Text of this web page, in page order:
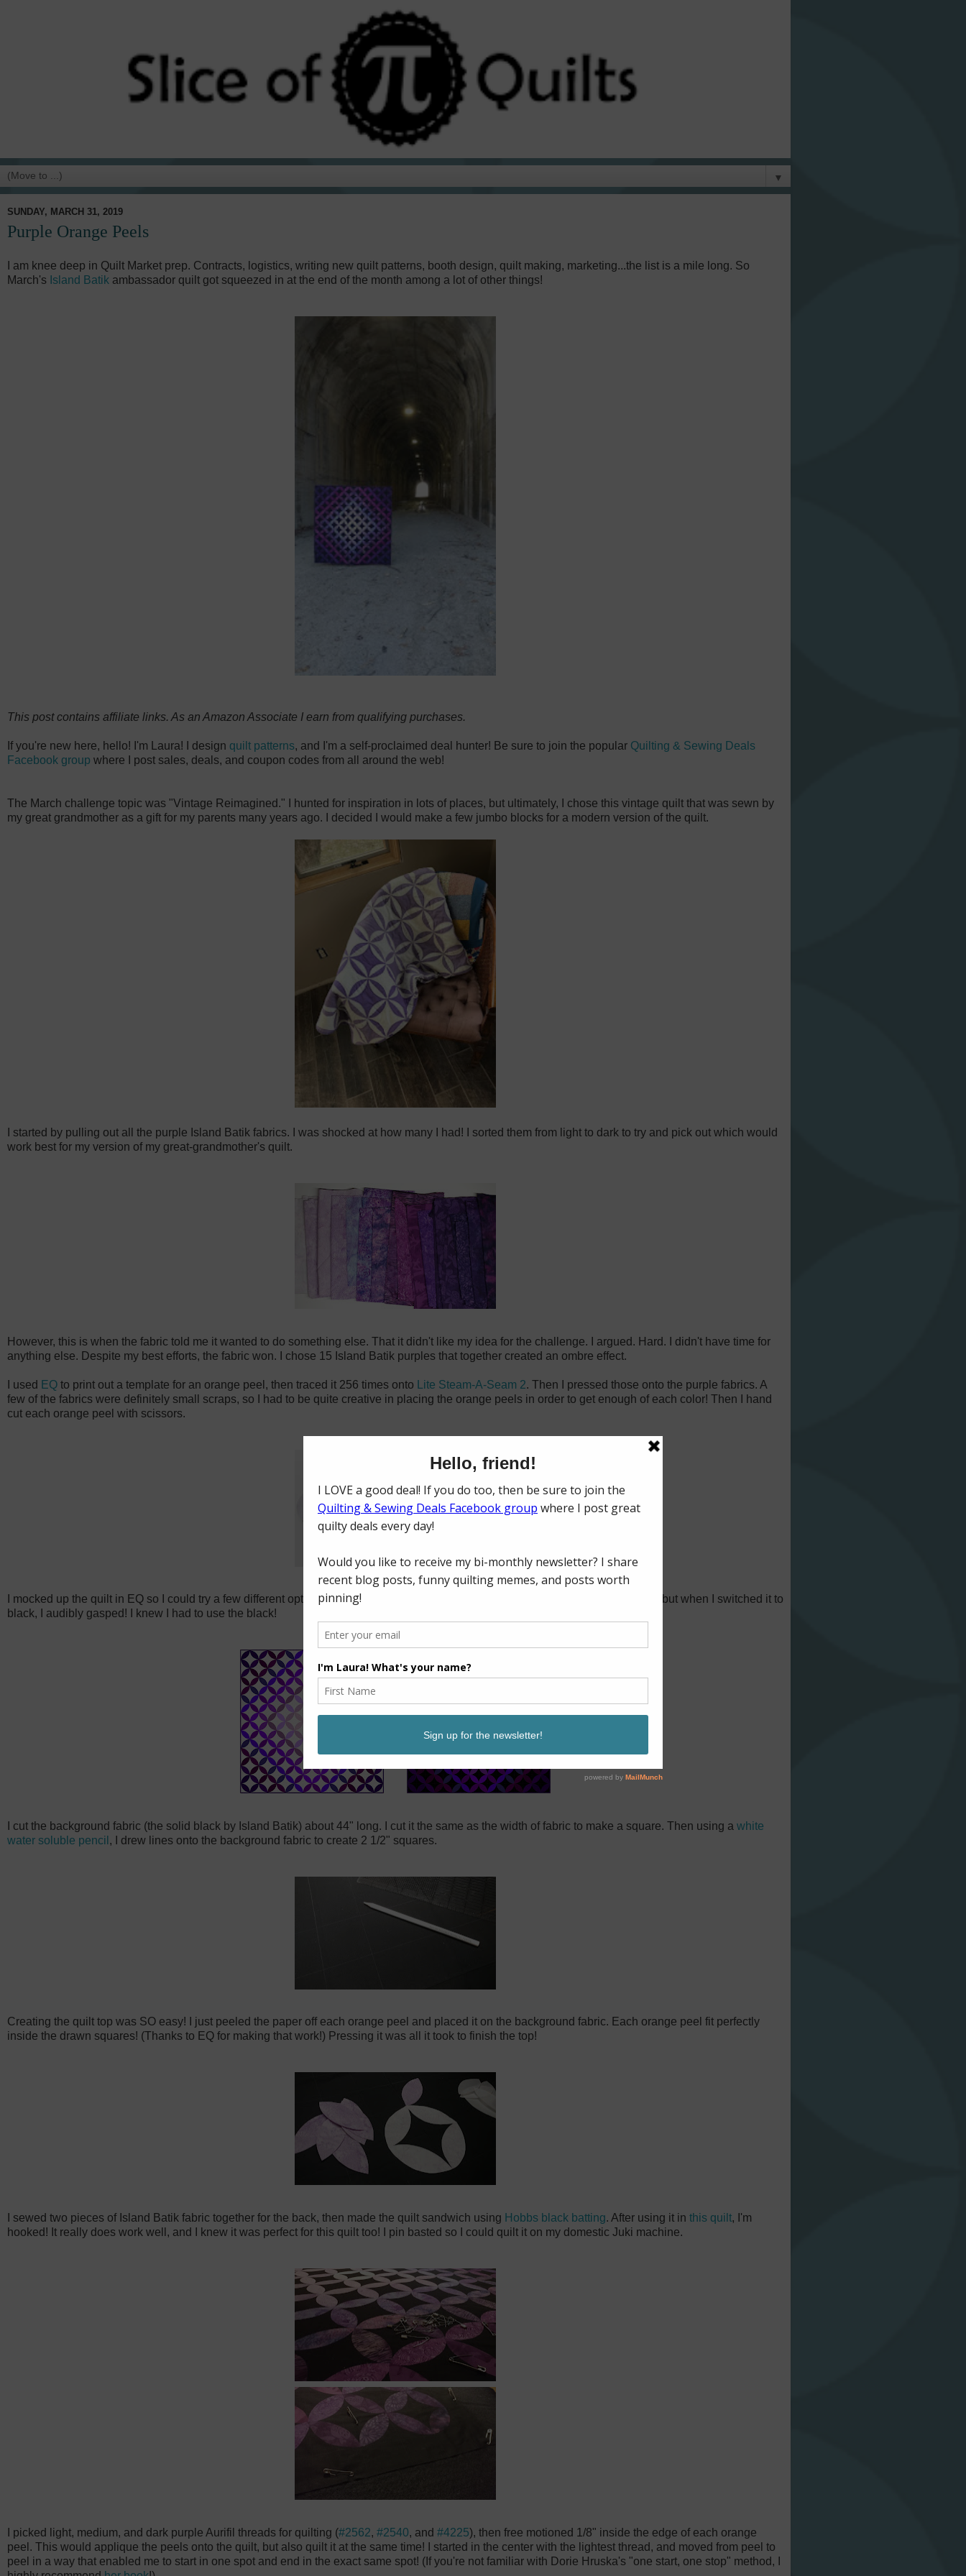
▼
SUNDAY, MARCH 31, 2019
Purple Orange Peels
I am knee deep in Quilt Market prep. Contracts, logistics, writing new quilt patterns, booth design, quilt making, marketing...the list is a mile long. So
March's Island Batik ambassador quilt got squeezed in at the end of the month among a lot of other things!
This post contains affiliate links. As an Amazon Associate I earn from qualifying purchases.
If you're new here, hello! I'm Laura! I design quilt patterns, and I'm a self-proclaimed deal hunter! Be sure to join the popular Quilting & Sewing Deals
Facebook group where I post sales, deals, and coupon codes from all around the web!
The March challenge topic was "Vintage Reimagined." I hunted for inspiration in lots of places, but ultimately, I chose this vintage quilt that was sewn by
my great grandmother as a gift for my parents many years ago. I decided I would make a few jumbo blocks for a modern version of the quilt.
I started by pulling out all the purple Island Batik fabrics. I was shocked at how many I had! I sorted them from light to dark to try and pick out which would
work best for my version of my great-grandmother's quilt.
However, this is when the fabric told me it wanted to do something else. That it didn't like my idea for the challenge. I argued. Hard. I didn't have time for
anything else. Despite my best efforts, the fabric won. I chose 15 Island Batik purples that together created an ombre effect.
I used EQ to print out a template for an orange peel, then traced it 256 times onto Lite Steam-A-Seam 2. Then I pressed those onto the purple fabrics. A
few of the fabrics were definitely small scraps, so I had to be quite creative in placing the orange peels in order to get enough of each color! Then I hand
cut each orange peel with scissors.
I mocked up the quilt in EQ so I could try a few different options for the background color. I wanted to use white (which I still love!), but when I switched it to
black, I audibly gasped! I knew I had to use the black!
I cut the background fabric (the solid black by Island Batik) about 44" long. I cut it the same as the width of fabric to make a square. Then using a white
water soluble pencil , I drew lines onto the background fabric to create 2 1/2" squares.
Creating the quilt top was SO easy! I just peeled the paper off each orange peel and placed it on the background fabric. Each orange peel fit perfectly
inside the drawn squares! (Thanks to EQ for making that work!) Pressing it was all it took to finish the top!
I sewed two pieces of Island Batik fabric together for the back, then made the quilt sandwich using Hobbs black batting. After using it in this quilt, I'm
hooked! It really does work well, and I knew it was perfect for this quilt too! I pin basted so I could quilt it on my domestic Juki machine.
I picked light, medium, and dark purple Aurifil threads for quilting (#2562, #2540, and #4225), then free motioned 1/8" inside the edge of each orange
peel. This would applique the peels onto the quilt, but also quilt it at the same time! I started in the center with the lightest thread, and moved from peel to
peel in a way that enabled me to start in one spot and end in the exact same spot! (If you're not familiar with Dorie Hruska's "one start, one stop" method, I